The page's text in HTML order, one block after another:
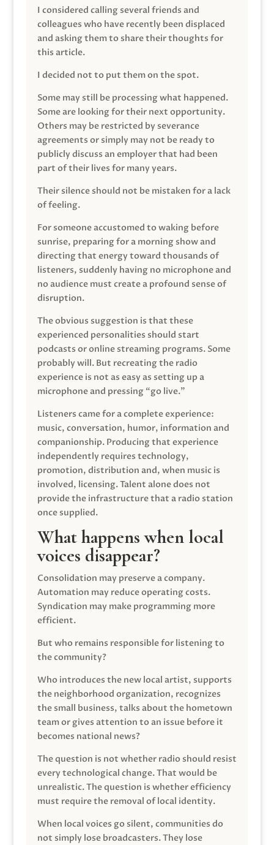
I considered calling several friends and
colleagues who have recently been displaced
and asking them to share their thoughts for
this article.
I decided not to put them on the spot.
Some may still be processing what happened.
Some are looking for their next opportunity.
Others may be restricted by severance
agreements or simply may not be ready to
publicly discuss an employer that had been
part of their lives for many years.
Their silence should not be mistaken for a lack
of feeling.
For someone accustomed to waking before
sunrise, preparing for a morning show and
directing that energy toward thousands of
listeners, suddenly having no microphone and
no audience must create a profound sense of
disruption.
The obvious suggestion is that these
experienced personalities should start
podcasts or online streaming programs. Some
probably will. But recreating the radio
experience is not as easy as setting up a
microphone and pressing “go live.”
Listeners came for a complete experience:
music, conversation, humor, information and
companionship. Producing that experience
independently requires technology,
promotion, distribution and, when music is
involved, licensing. Talent alone does not
provide the infrastructure that a radio station
once supplied.
What happens when local
voices disappear?
Consolidation may preserve a company.
Automation may reduce operating costs.
Syndication may make programming more
efficient.
But who remains responsible for listening to
the community?
Who introduces the new local artist, supports
the neighborhood organization, recognizes
the small business, talks about the hometown
team or gives attention to an issue before it
becomes national news?
The question is not whether radio should resist
every technological change. That would be
unrealistic. The question is whether efficiency
must require the removal of local identity.
When local voices go silent, communities do
not simply lose broadcasters. They lose